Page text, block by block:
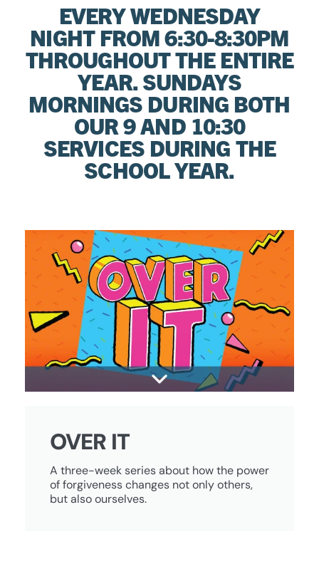
EVERY WEDNESDAY
NIGHT FROM 6:30-8:30PM
THROUGHOUT THE ENTIRE
YEAR. SUNDAYS
MORNINGS DURING BOTH
OUR 9 AND 10:30
SERVICES DURING THE
SCHOOL YEAR.
OVER IT
A three-week series about how the power
of forgiveness changes not only others,
but also ourselves.